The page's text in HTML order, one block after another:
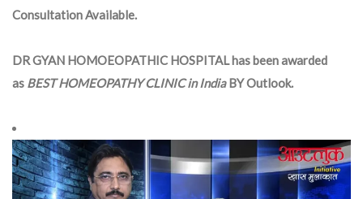
Consultation Available.
DR GYAN HOMOEOPATHIC HOSPITAL has been awarded
as BEST HOMEOPATHY CLINIC in IndiaBY Outlook.